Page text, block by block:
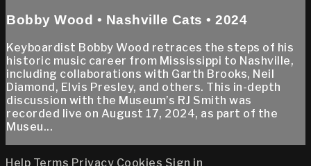
Bobby Wood • Nashville Cats • 2024
Keyboardist Bobby Wood retraces the steps of his
historic music career from Mississippi to Nashville,
including collaborations with Garth Brooks, Neil
Diamond, Elvis Presley, and others. This in-depth
discussion with the Museum’s RJ Smith was
recorded live on August 17, 2024, as part of the
Museu...
Help Terms Privacy Cookies Sign in